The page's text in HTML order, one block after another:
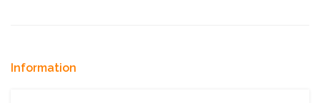
Information